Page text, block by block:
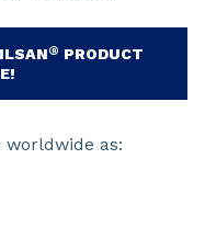
® PRODUCT
worldwide as: